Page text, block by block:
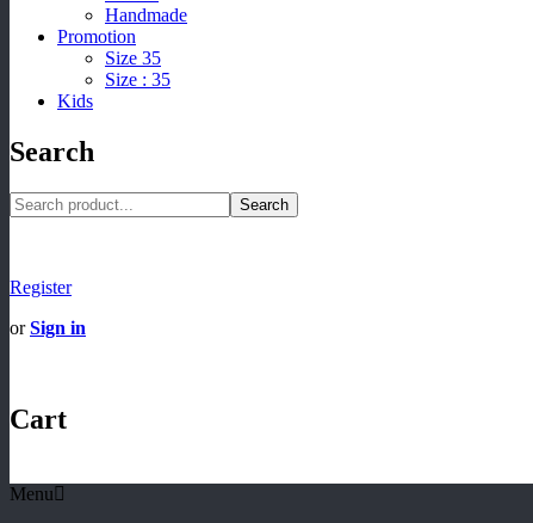
Handmade
Promotion
Size 35
Size : 35
Kids
Search
Search
Register
orSign in
Cart
Menu